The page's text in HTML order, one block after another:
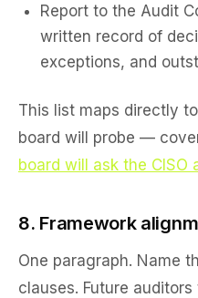
Report to the Audit
written record of
exceptions, and
This list maps directly
board will probe —
board will ask the CISO
8. Framework
One paragraph. Name
clauses. Future auditors